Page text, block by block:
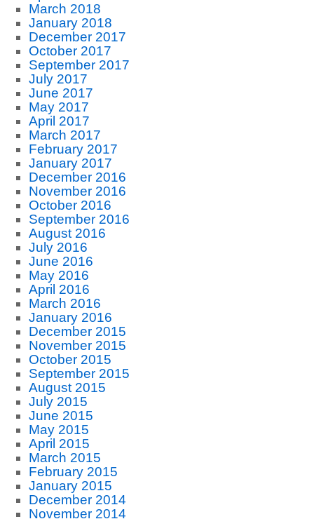
March 2018
January 2018
December 2017
October 2017
September 2017
July 2017
June 2017
May 2017
April 2017
March 2017
February 2017
January 2017
December 2016
November 2016
October 2016
September 2016
August 2016
July 2016
June 2016
May 2016
April 2016
March 2016
January 2016
December 2015
November 2015
October 2015
September 2015
August 2015
July 2015
June 2015
May 2015
April 2015
March 2015
February 2015
January 2015
December 2014
November 2014